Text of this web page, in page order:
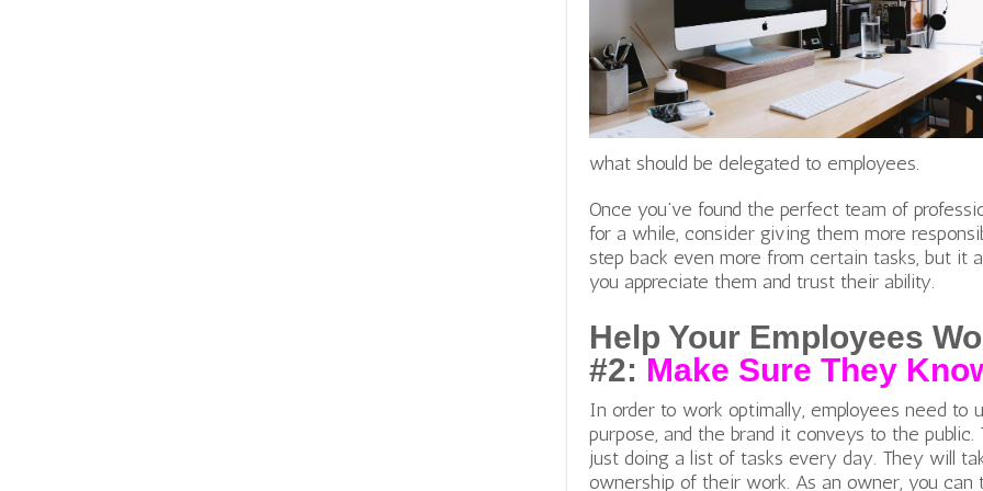
what should be delegated to employees.
Once you’ve found the perfect team of
for a while, consider giving them more
step back even more from certain tasks, but it
you appreciate them and trust their ability.
Help Your Employees
#2: Make Sure They
In order to work optimally, employees need to
purpose, and the brand it conveys to the
just doing a list of tasks every day. They will
ownership of their work. As an owner, you can